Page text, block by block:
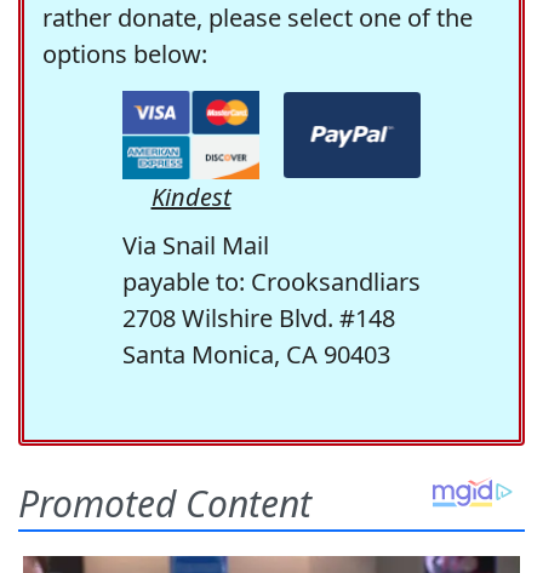
rather donate, please select one of the
options below:
Kindest
Via Snail Mail
payable to: Crooksandliars
2708 Wilshire Blvd. #148
Santa Monica, CA 90403